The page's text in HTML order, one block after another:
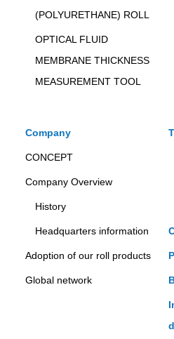
(POLYURETHANE) ROLL
OPTICAL FLUID
MEMBRANE THICKNESS
MEASUREMENT TOOL
Company
CONCEPT
Company Overview
History
Headquarters information
Adoption of our roll products
Global network